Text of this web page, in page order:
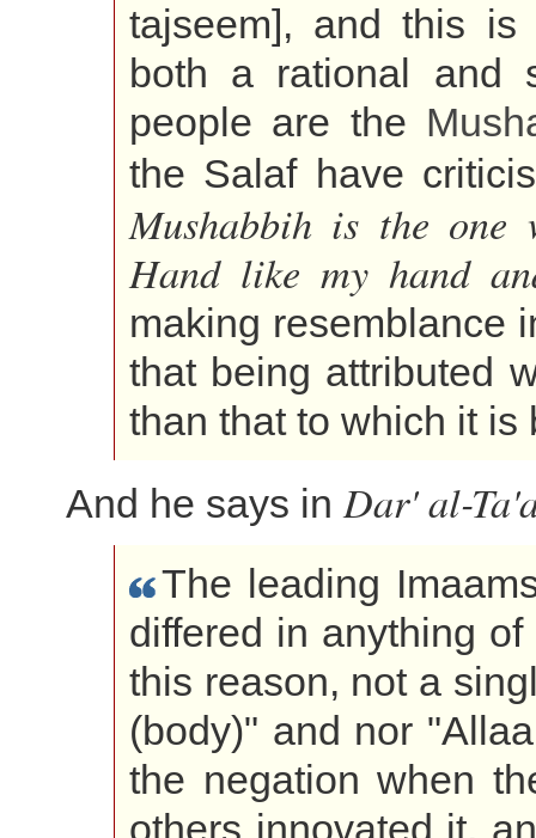
tajseem], and this is
both a rational and
people are the
the Salaf have
Mushabbih is the one
Hand like my hand
making resemblance
that being attributed
than that to which it is
And he says in Dar' al-
The leading
differed in anything
this reason, not a
(body)" and nor
the negation when
others innovated it,